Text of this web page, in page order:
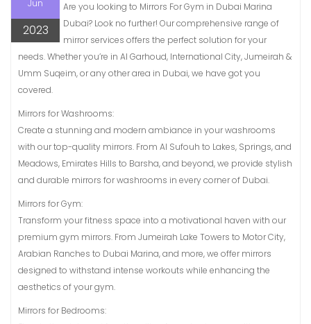
Jun
2023
Are you looking to Mirrors For Gym in Dubai Marina
Dubai? Look no further! Our comprehensive range of
mirror services offers the perfect solution for your
needs. Whether you’re in Al Garhoud, International City, Jumeirah &
Umm Suqeim, or any other area in Dubai, we have got you
covered.
Mirrors for Washrooms:
Create a stunning and modern ambiance in your washrooms
with our top-quality mirrors. From Al Sufouh to Lakes, Springs, and
Meadows, Emirates Hills to Barsha, and beyond, we provide stylish
and durable mirrors for washrooms in every corner of Dubai.
Mirrors for Gym:
Transform your fitness space into a motivational haven with our
premium gym mirrors. From Jumeirah Lake Towers to Motor City,
Arabian Ranches to Dubai Marina, and more, we offer mirrors
designed to withstand intense workouts while enhancing the
aesthetics of your gym.
Mirrors for Bedrooms: